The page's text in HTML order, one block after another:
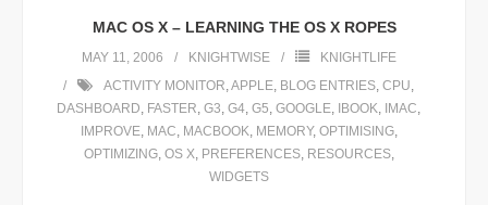
MAC OS X – LEARNING THE OS X ROPES
MAY 11, 2006 KNIGHTWISE
KNIGHTLIFE
ACTIVITY MONITOR,APPLE, BLOG ENTRIES, CPU,
DASHBOARD, FASTER, G3, G4, G5, GOOGLE, IBOOK, IMAC,
IMPROVE, MAC, MACBOOK, MEMORY, OPTIMISING,
OPTIMIZING, OS X, PREFERENCES, RESOURCES,
WIDGETS